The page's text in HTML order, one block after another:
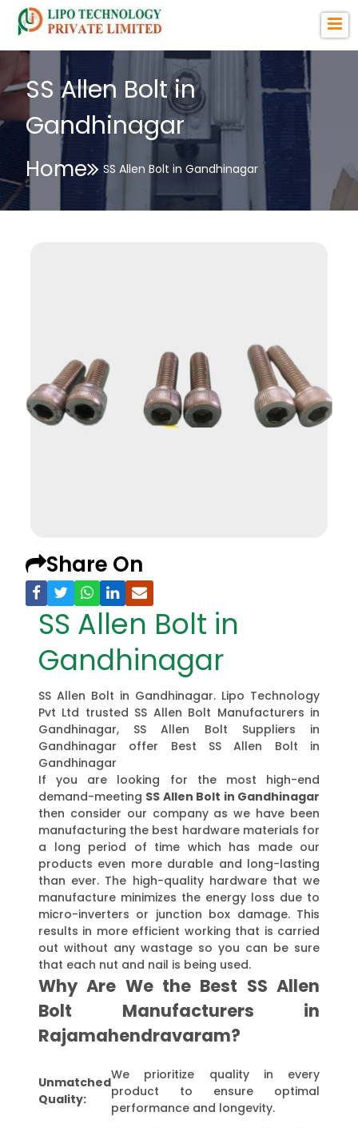
SS Allen Bolt in
Gandhinagar
Home SS Allen Bolt in Gandhinagar
Share On
SS Allen Bolt in
Gandhinagar
SS Allen Bolt in Gandhinagar. Lipo Technology
Pvt Ltd trusted SS Allen Bolt Manufacturers in
Gandhinagar, SS Allen Bolt Suppliers in
Gandhinagar offer Best SS Allen Bolt in
Gandhinagar
If you are looking for the most high-end
demand-meeting SS Allen Bolt in Gandhinagar
then consider our company as we have been
manufacturing the best hardware materials for
a long period of time which has made our
products even more durable and long-lasting
than ever. The high-quality hardware that we
manufacture minimizes the energy loss due to
micro-inverters or junction box damage. This
results in more efficient working that is carried
out without any wastage so you can be sure
that each nut and nail is being used.
Why Are We the Best SS Allen
Bolt Manufacturers in
Rajamahendravaram?
Unmatched
Quality:
We prioritize quality in every
product to ensure optimal
performance and longevity.